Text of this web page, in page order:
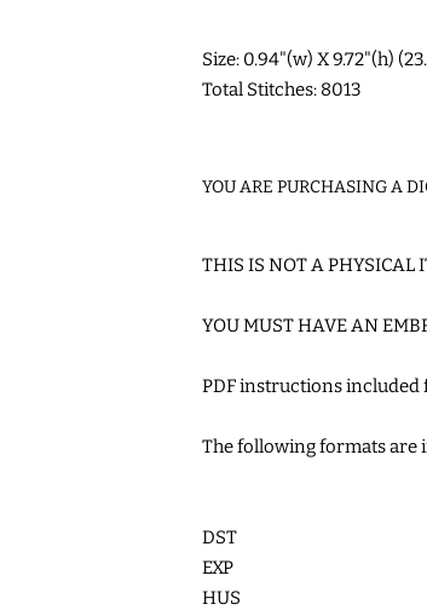
Size: 0.94"(w) X 9.72"(h)
Total Stitches: 8013
YOU ARE PURCHASING A
THIS IS NOT A PHYSICAL
YOU MUST HAVE AN
PDF instructions included
The following formats are
DST
EXP
HUS